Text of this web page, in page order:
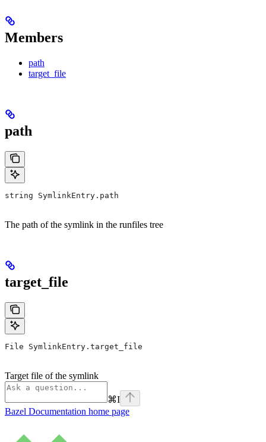
Members
path
target_file
path
string SymlinkEntry.path
The path of the symlink in the runfiles tree
target_file
File SymlinkEntry.target_file
Target file of the symlink
⌘I
Bazel Documentation home page